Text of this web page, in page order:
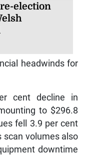
election
headwinds for
cent decline in
to $296.8
fell 3.9 per cent
scan volumes also
downtime